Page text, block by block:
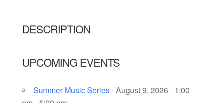
DESCRIPTION
UPCOMING EVENTS
Summer Music Series- August 9, 2026 - 1:00